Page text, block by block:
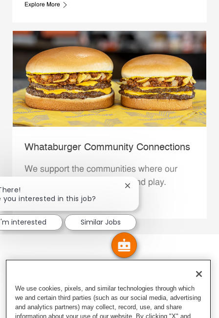
Explore More
Whataburger Community Connections
We support the communities where our
Family Members live, work and play.
Explore More
you interested in this job?
Close chatbot notification
interested Similar Jobs
We use cookies, pixels, and similar technologies through which
we and certain third parties (such as our social media, advertising
and analytics partners) may collect, record, use, and share
information about your use of our website. By clicking "X" and